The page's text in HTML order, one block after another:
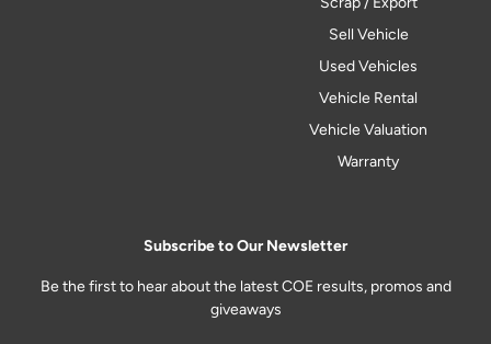
Sell Vehicle
Used Vehicles
Vehicle Rental
Vehicle Valuation
Warranty
Subscribe to Our Newsletter
Be the first to hear about the latest COE results, promos and
giveaways